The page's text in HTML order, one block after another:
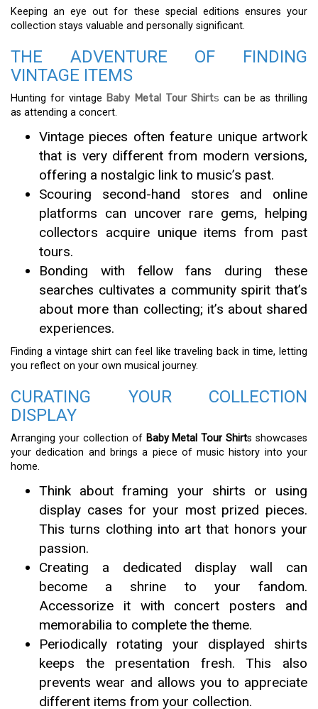
Keeping an eye out for these special editions ensures your
collection stays valuable and personally significant.
THE ADVENTURE OF FINDING
VINTAGE ITEMS
Hunting for vintage Baby Metal Tour Shirts can be as thrilling
as attending a concert.
Vintage pieces often feature unique artwork
that is very different from modern versions,
offering a nostalgic link to music’s past.
Scouring second-hand stores and online
platforms can uncover rare gems, helping
collectors acquire unique items from past
tours.
Bonding with fellow fans during these
searches cultivates a community spirit that’s
about more than collecting; it’s about shared
experiences.
Finding a vintage shirt can feel like traveling back in time, letting
you reflect on your own musical journey.
CURATING YOUR COLLECTION
DISPLAY
Arranging your collection of Baby Metal Tour Shirts showcases
your dedication and brings a piece of music history into your
home.
Think about framing your shirts or using
display cases for your most prized pieces.
This turns clothing into art that honors your
passion.
Creating a dedicated display wall can
become a shrine to your fandom.
Accessorize it with concert posters and
memorabilia to complete the theme.
Periodically rotating your displayed shirts
keeps the presentation fresh. This also
prevents wear and allows you to appreciate
different items from your collection.